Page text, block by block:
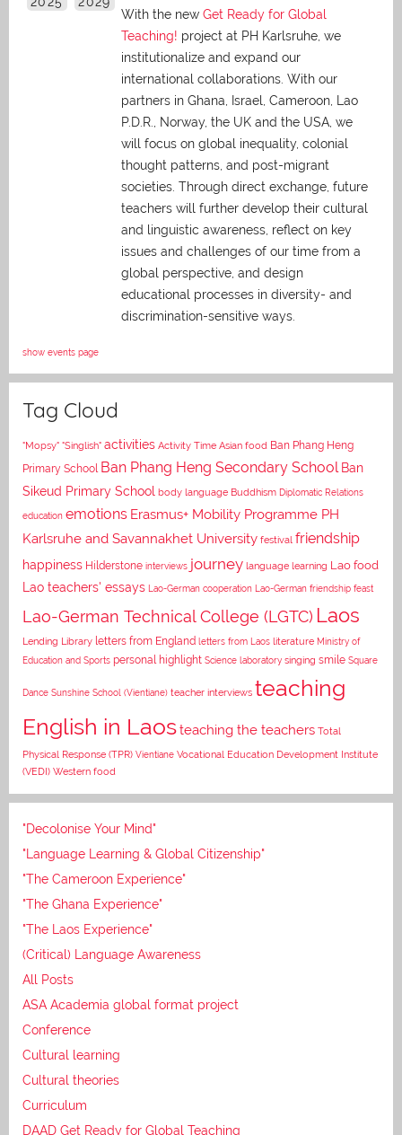
With the new Get Ready for Global
Teaching! project at PH Karlsruhe, we
institutionalize and expand our
international collaborations. With our
partners in Ghana, Israel, Cameroon, Lao
P.D.R., Norway, the UK and the USA, we
will focus on global inequality, colonial
thought patterns, and post-migrant
societies. Through direct exchange, future
teachers will further develop their cultural
and linguistic awareness, reflect on key
issues and challenges of our time from a
global perspective, and design
educational processes in diversity- and
discrimination-sensitive ways.
show events page
Tag Cloud
"Mopsy" "Singlish" activities Activity Time Asian food Ban Phang Heng
Primary School Ban Phang Heng Secondary School Ban
Sikeud Primary School body language Buddhism Diplomatic Relations
education emotions Erasmus+ Mobility Programme PH
Karlsruhe and Savannakhet University festival friendship
happiness Hilderstone interviews journey language learning Lao food
Lao teachers' essays Lao-German cooperation Lao-German friendship feast
Lao-German Technical College (LGTC) Laos
Lending Library letters from England letters from Laos literature Ministry of
Education and Sports personal highlight Science laboratory singing smile Square
Dance Sunshine School (Vientiane) teacher interviews teaching
English in Laosteaching the teachers Total
Physical Response (TPR) Vientiane Vocational Education Development Institute
(VEDI) Western food
"Decolonise Your Mind"
"Language Learning & Global Citizenship"
"The Cameroon Experience"
"The Ghana Experience"
"The Laos Experience"
(Critical) Language Awareness
All Posts
ASA Academia global format project
Conference
Cultural learning
Cultural theories
Curriculum
DAAD Get Ready for Global Teaching